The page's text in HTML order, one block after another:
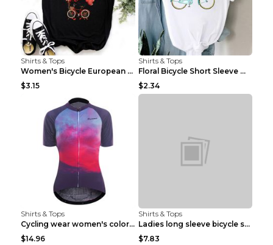
Shirts & Tops
Women's Bicycle European And American Fashion Blac...
$3.15
Shirts & Tops
Floral Bicycle Short Sleeve Women's Shirt A7304 XX...
$2.34
Shirts & Tops
Cycling wear women's colorful pattern bicycle Purp...
$14.96
Shirts & Tops
Ladies long sleeve bicycle shirt NM298 XXS
$7.83